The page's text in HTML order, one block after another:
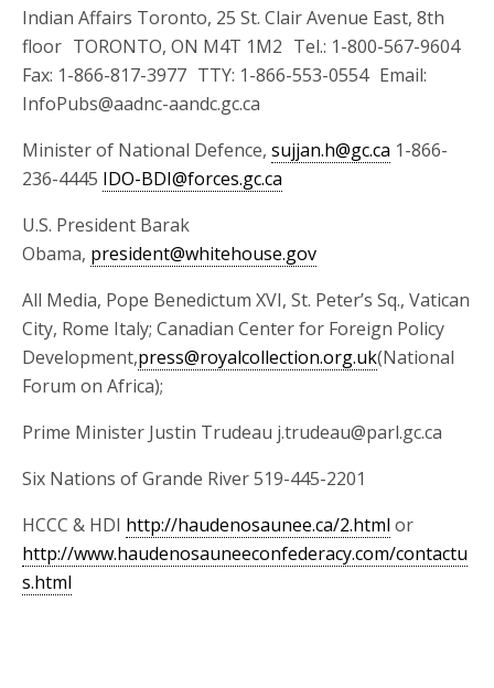
Indian Affairs Toronto, 25 St. Clair Avenue East, 8th
floor TORONTO, ON M4T 1M2 Tel.: 1-800-567-9604
Fax: 1-866-817-3977 TTY: 1-866-553-0554 Email:
InfoPubs@aadnc-aandc.gc.ca
Minister of National Defence, sujjan.h@gc.ca 1-866-
236-4445 IDO-BDI@forces.gc.ca
U.S. President Barak
Obama, president@whitehouse.gov
All Media, Pope Benedictum XVI, St. Peter’s Sq., Vatican
City, Rome Italy; Canadian Center for Foreign Policy
Development,press@royalcollection.org.uk(National
Forum on Africa);
Prime Minister Justin Trudeau j.trudeau@parl.gc.ca
Six Nations of Grande River 519-445-2201
HCCC & HDI http://haudenosaunee.ca/2.html or
http://www.haudenosauneeconfederacy.com/contactu
s.html